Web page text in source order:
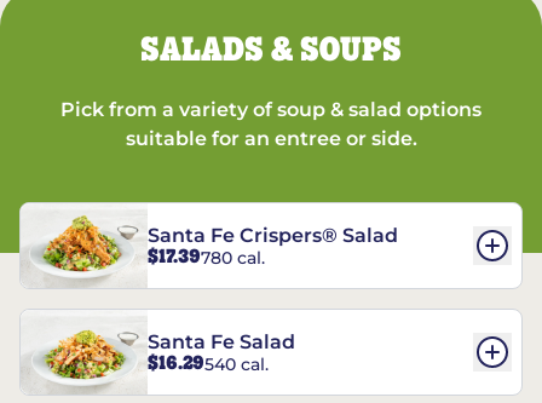
SALADS & SOUPS
Pick from a variety of soup & salad options
suitable for an entree or side.
Santa Fe Crispers® Salad
$17.39780 cal.
Santa Fe Salad
$16.29540 cal.